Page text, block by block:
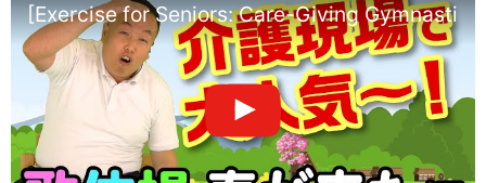
[Exercise for Seniors: Care-Giving